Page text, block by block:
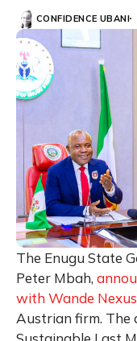
CONFIDENCE UBANI
The Enugu State
Peter Mbah,
with Wande Nexus
Austrian firm. The